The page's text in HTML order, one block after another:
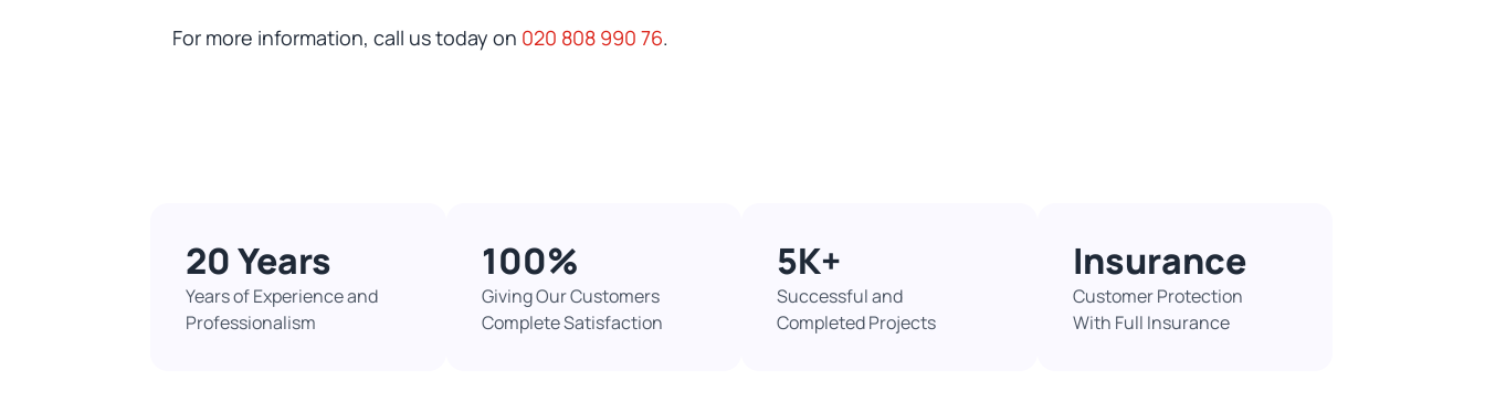
For more information, call us today on 020 808 990 76.
20 Years
Years of Experience and
Professionalism
100%​
Giving Our Customers
Complete Satisfaction
5K+​
Successful and
Completed Projects​
Insurance
Customer Protection
With Full Insurance​